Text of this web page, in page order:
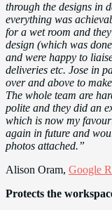
through the designs in
everything was
for a wet room and
design (which was
and were happy to
deliveries etc. Jose in
over and above to
The whole team are
polite and they did an
which is now my
again in future and
photos attached.”
Alison Oram, Google
Protects the